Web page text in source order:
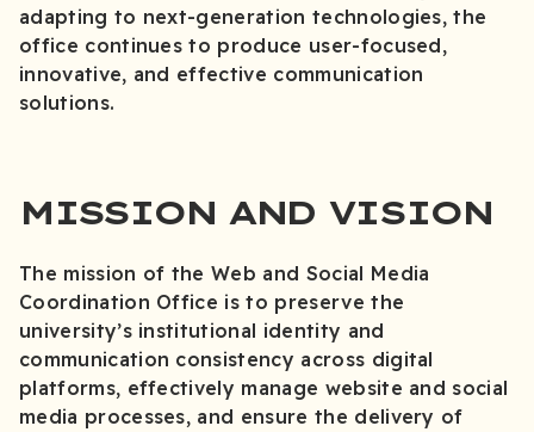
adapting to next-generation technologies, the
office continues to produce user-focused,
innovative, and effective communication
solutions.
MISSION AND VISION
The mission of the Web and Social Media
Coordination Office is to preserve the
university’s institutional identity and
communication consistency across digital
platforms, effectively manage website and social
media processes, and ensure the delivery of